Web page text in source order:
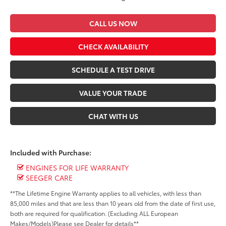
CALL US NOW
CHECK AVAILABILITY
SCHEDULE A TEST DRIVE
VALUE YOUR TRADE
CHAT WITH US
Included with Purchase:
ENGINES FOR LIFE WARRANTY
SEEGER CARE
**The Lifetime Engine Warranty applies to all vehicles, with less than
85,000 miles and that are less than 10 years old from the date of first use,
both are required for qualification. (Excluding ALL European
Makes/Models)Please see Dealer for details**